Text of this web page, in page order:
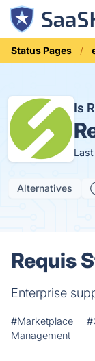
Status Pages
Is
Alternatives
Requis
Enterprise
#Marketplace
Management